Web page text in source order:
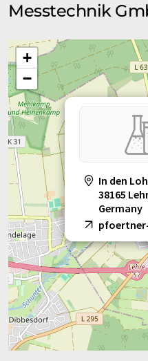
Messtechnik
In den
38165
Germany
+
−